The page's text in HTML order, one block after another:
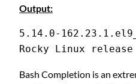
Output:
5.14.0-
Rocky Linux
Bash Completion is an